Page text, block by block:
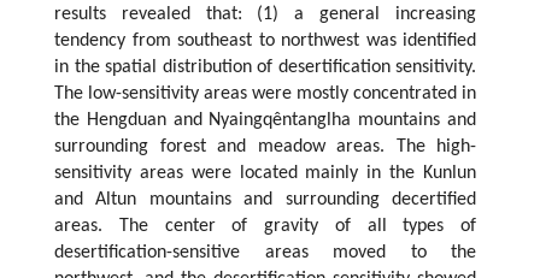
results revealed that: (1) a general increasing
tendency from southeast to northwest was identified
in the spatial distribution of desertification sensitivity.
The low-sensitivity areas were mostly concentrated in
the Hengduan and Nyaingqêntanglha mountains and
surrounding forest and meadow areas. The high-
sensitivity areas were located mainly in the Kunlun
and Altun mountains and surrounding decertified
areas. The center of gravity of all types of
desertification-sensitive areas moved to the